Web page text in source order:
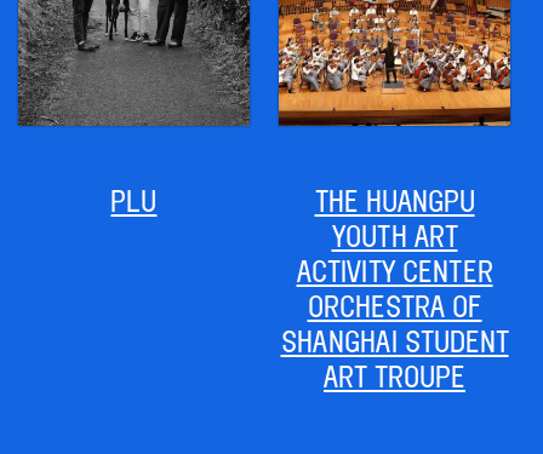
PLU
THE HUANGPU
YOUTH ART
ACTIVITY CENTER
ORCHESTRA OF
SHANGHAI STUDENT
ART TROUPE